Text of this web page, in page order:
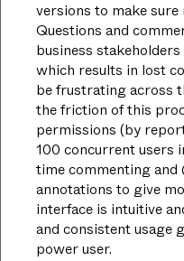
versions to make
Questions and
business
which results in lost
be frustrating across
the friction of this
permissions (by
100 concurrent users
time commenting
annotations to give
interface is intuitive
and consistent usage
power user.